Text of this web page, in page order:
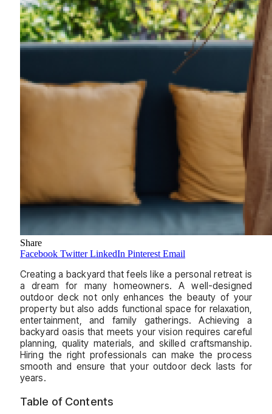
Share
Facebook Twitter LinkedIn Pinterest Email
Creating a backyard that feels like a personal retreat is
a dream for many homeowners. A well-designed
outdoor deck not only enhances the beauty of your
property but also adds functional space for relaxation,
entertainment, and family gatherings. Achieving a
backyard oasis that meets your vision requires careful
planning, quality materials, and skilled craftsmanship.
Hiring the right professionals can make the process
smooth and ensure that your outdoor deck lasts for
years.
Table of Contents